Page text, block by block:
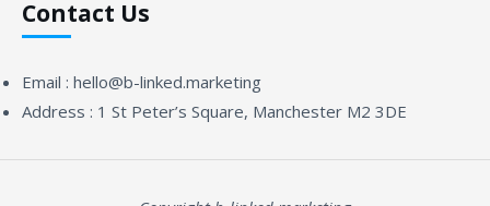
Contact Us
Email : hello@b-linked.marketing
Address : 1 St Peter’s Square, Manchester M2 3DE